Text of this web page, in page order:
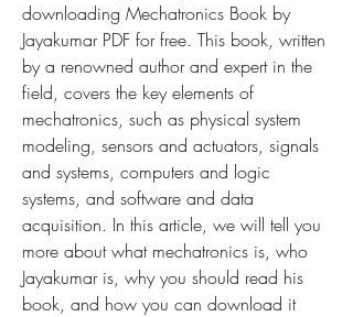
downloading Mechatronics Book by
Jayakumar PDF for free. This book, written
by a renowned author and expert in the
field, covers the key elements of
mechatronics, such as physical system
modeling, sensors and actuators, signals
and systems, computers and logic
systems, and software and data
acquisition. In this article, we will tell you
more about what mechatronics is, who
Jayakumar is, why you should read his
book, and how you can download it